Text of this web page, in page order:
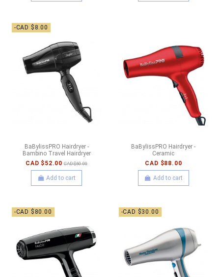
-CAD $8.00
BaBylissPRO Hairdryer -
Bambino Travel Hairdryer
CAD $52.00 CAD $60.00
Add to cart
BaBylissPRO Hairdryer -
Ceramic
CAD $88.00
Add to cart
-CAD $80.00 -CAD $30.00